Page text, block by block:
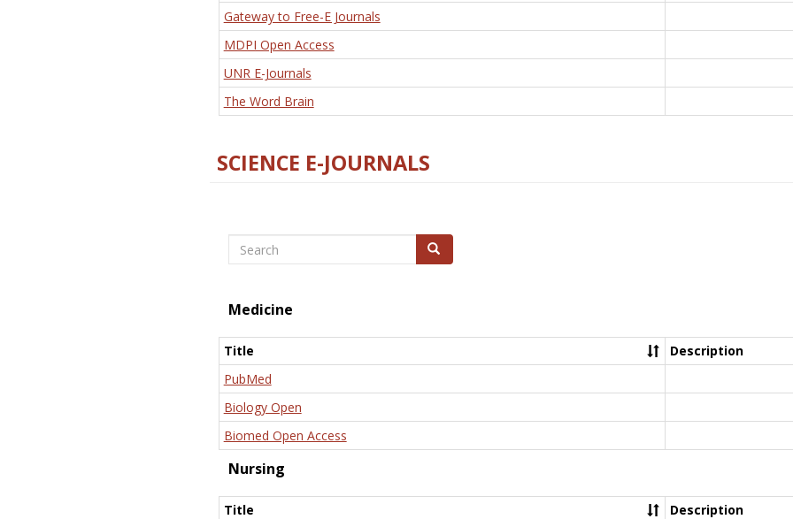
Gateway to Free-E Journals
MDPI Open Access
UNR E-Journals
The Word Brain
SCIENCE E-JOURNALS
Search Search
Medicine
Title
Description
PubMed
Biology Open
Biomed Open Access
Nursing
Title
Description